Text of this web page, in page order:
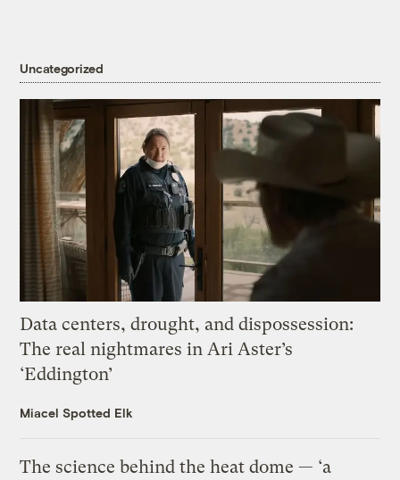
Uncategorized
Data centers, drought, and dispossession:
The real nightmares in Ari Aster’s
‘Eddington’
Miacel Spotted Elk
The science behind the heat dome — ‘a